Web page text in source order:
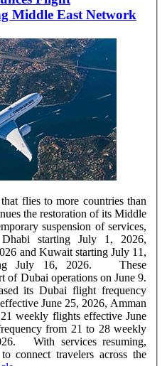
Middle East Network
flies to more countries than
the restoration of its Middle
suspension of services,
starting July 1, 2026,
and Kuwait starting July 11,
16, 2026. These
of Dubai operations on June 9.
its Dubai flight frequency
June 25, 2026, Amman
weekly flights effective June
from 21 to 28 weekly
connect travelers across the